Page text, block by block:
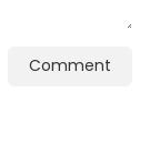
Comment